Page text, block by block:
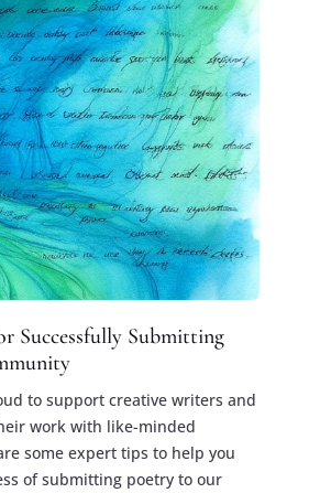
Successfully Submitting
to support creative writers and
work with like-minded
some expert tips to help you
of submitting poetry to our